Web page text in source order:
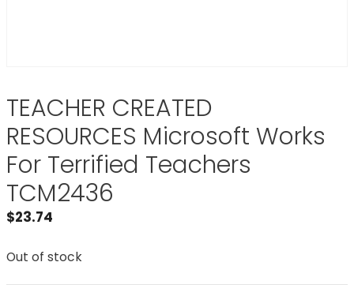
TEACHER CREATED
RESOURCES Microsoft Works
For Terrified Teachers
TCM2436
$23.74
Out of stock